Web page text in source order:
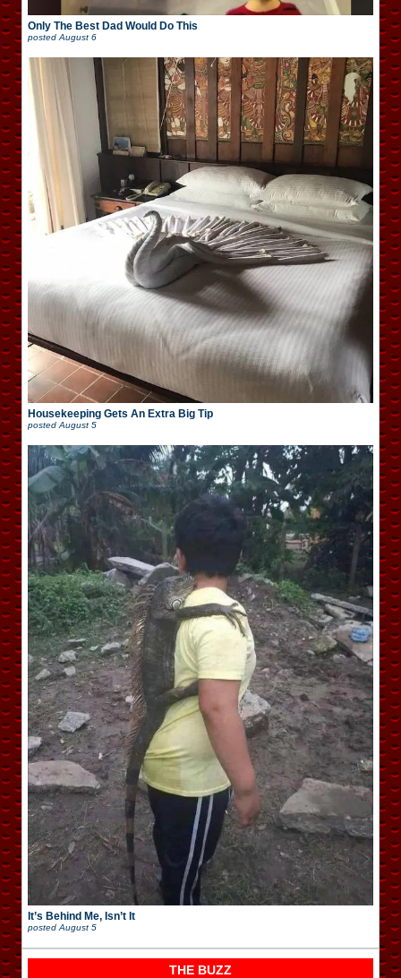
Only The Best Dad Would Do This
posted August 6
Housekeeping Gets An Extra Big Tip
posted August 5
It’s Behind Me, Isn’t It
posted August 5
THE BUZZ